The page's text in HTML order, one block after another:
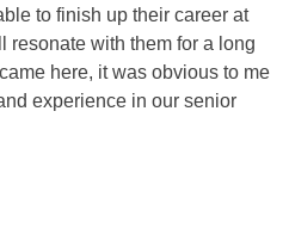
to finish up their career at
resonate with them for a long
here, it was obvious to me
experience in our senior